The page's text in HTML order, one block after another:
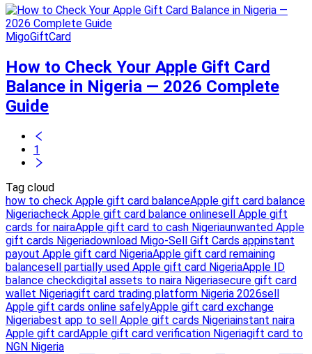
MigoGiftCard
How to Check Your Apple Gift Card
Balance in Nigeria — 2026 Complete
Guide
1
Tag cloud
how to check Apple gift card balanceApple gift card balance
Nigeriacheck Apple gift card balance onlinesell Apple gift
cards for nairaApple gift card to cash Nigeriaunwanted Apple
gift cards Nigeriadownload Migo-Sell Gift Cards appinstant
payout Apple gift card NigeriaApple gift card remaining
balancesell partially used Apple gift card NigeriaApple ID
balance checkdigital assets to naira Nigeriasecure gift card
wallet Nigeriagift card trading platform Nigeria 2026sell
Apple gift cards online safelyApple gift card exchange
Nigeriabest app to sell Apple gift cards Nigeriainstant naira
Apple gift cardApple gift card verification Nigeriagift card to
NGN Nigeria